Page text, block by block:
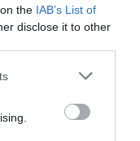
the IAB’s List of
disclose it to other